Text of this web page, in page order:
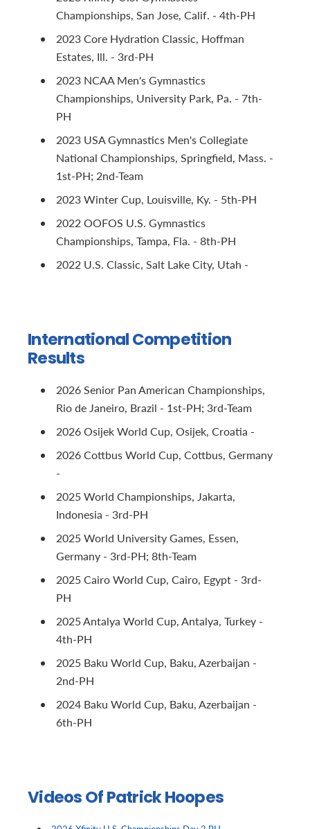
Championships, San Jose, Calif. - 4th-PH
2023 Core Hydration Classic, Hoffman
Estates, Ill. - 3rd-PH
2023 NCAA Men's Gymnastics
Championships, University Park, Pa. - 7th-
PH
2023 USA Gymnastics Men's Collegiate
National Championships, Springfield, Mass. -
1st-PH; 2nd-Team
2023 Winter Cup, Louisville, Ky. - 5th-PH
2022 OOFOS U.S. Gymnastics
Championships, Tampa, Fla. - 8th-PH
2022 U.S. Classic, Salt Lake City, Utah -
International Competition
Results
2026 Senior Pan American Championships,
Rio de Janeiro, Brazil - 1st-PH; 3rd-Team
2026 Osijek World Cup, Osijek, Croatia -
2026 Cottbus World Cup, Cottbus, Germany
-
2025 World Championships, Jakarta,
Indonesia - 3rd-PH
2025 World University Games, Essen,
Germany - 3rd-PH; 8th-Team
2025 Cairo World Cup, Cairo, Egypt - 3rd-
PH
2025 Antalya World Cup, Antalya, Turkey -
4th-PH
2025 Baku World Cup, Baku, Azerbaijan -
2nd-PH
2024 Baku World Cup, Baku, Azerbaijan -
6th-PH
Videos Of Patrick Hoopes